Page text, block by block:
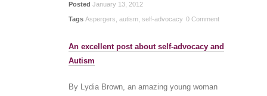
Posted January 13, 2012
Tags Aspergers autism, self-advocacy 0 Comment
An excellent post about self-advocacy and
Autism
By Lydia Brown, an amazing young woman